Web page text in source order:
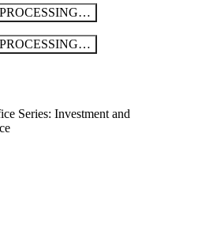
PROCESSING…
PROCESSING…
Series: Investment and